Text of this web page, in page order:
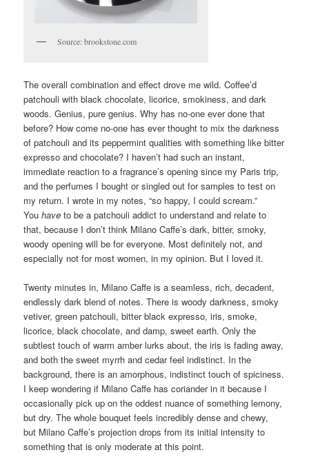
Source: brookstone.com
The overall combination and effect drove me wild. Coffee’d
patchouli with black chocolate, licorice, smokiness, and dark
woods. Genius, pure genius. Why has no-one ever done that
before? How come no-one has ever thought to mix the darkness
of patchouli and its peppermint qualities with something like bitter
expresso and chocolate? I haven’t had such an instant,
immediate reaction to a fragrance’s opening since my Paris trip,
and the perfumes I bought or singled out for samples to test on
my return. I wrote in my notes, “so happy, I could scream.”
Youhave to be a patchouli addict to understand and relate to
that, because I don’t think Milano Caffe’s dark, bitter, smoky,
woody opening will be for everyone. Most definitely not, and
especially not for most women, in my opinion. But I loved it.
Twenty minutes in, Milano Caffe is a seamless, rich, decadent,
endlessly dark blend of notes. There is woody darkness, smoky
vetiver, green patchouli, bitter black expresso, iris, smoke,
licorice, black chocolate, and damp, sweet earth. Only the
subtlest touch of warm amber lurks about, the iris is fading away,
and both the sweet myrrh and cedar feel indistinct. In the
background, there is an amorphous, indistinct touch of spiciness.
I keep wondering if Milano Caffe has coriander in it because I
occasionally pick up on the oddest nuance of something lemony,
but dry. The whole bouquet feels incredibly dense and chewy,
but Milano Caffe’s projection drops from its initial intensity to
something that is only moderate at this point.